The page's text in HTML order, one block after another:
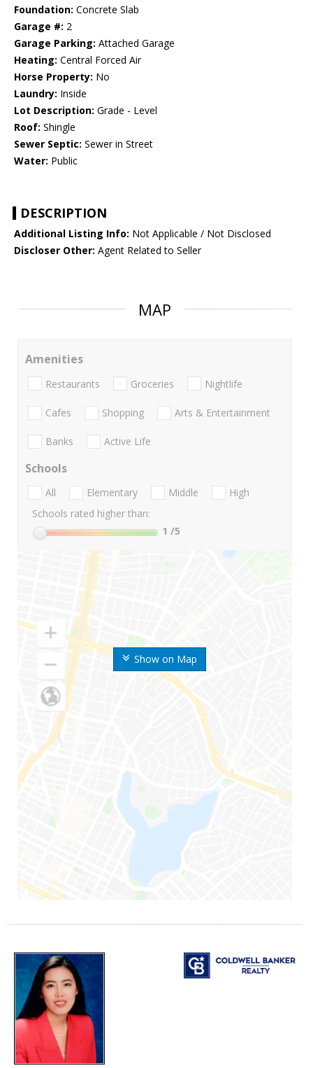
Foundation: Concrete Slab
Garage #: 2
Garage Parking: Attached Garage
Heating: Central Forced Air
Horse Property: No
Laundry: Inside
Lot Description: Grade - Level
Roof: Shingle
Sewer Septic: Sewer in Street
Water: Public
DESCRIPTION
Additional Listing Info: Not Applicable / Not Disclosed
Discloser Other: Agent Related to Seller
MAP
Show on Map
Amenities
Restaurants Groceries Nightlife
Cafes Shopping Arts & Entertainment
Banks Active Life
Schools
All Elementary Middle
High
Schools rated higher than:
1 /5